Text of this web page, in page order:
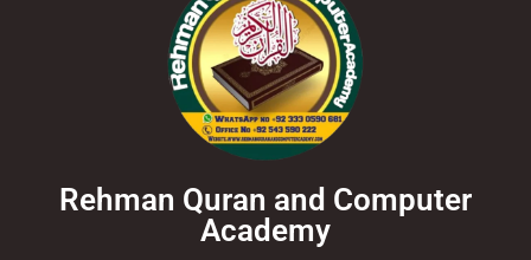
Rehman Quran and Computer
Academy